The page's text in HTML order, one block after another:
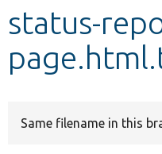
Develop for Drupal
status-
Same filename in this